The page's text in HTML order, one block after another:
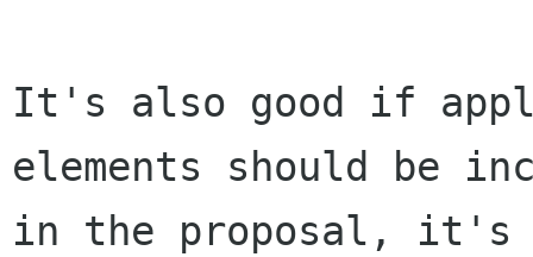
It's also good if
elements should be
in the proposal, it's